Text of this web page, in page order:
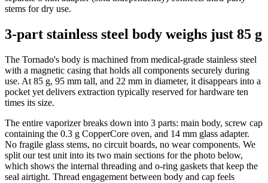
stems for dry use.
3-part stainless steel body weighs just 85 g
The Tornado's body is machined from medical-grade stainless steel
with a magnetic casing that holds all components securely during
use. At 85 g, 95 mm tall, and 22 mm in diameter, it disappears into a
pocket yet delivers extraction typically reserved for hardware ten
times its size.
The entire vaporizer breaks down into 3 parts: main body, screw cap
containing the 0.3 g CopperCore oven, and 14 mm glass adapter.
No fragile glass stems, no circuit boards, no wear components. We
split our test unit into its two main sections for the photo below,
which shows the internal threading and o-ring gaskets that keep the
seal airtight. Thread engagement between body and cap feels